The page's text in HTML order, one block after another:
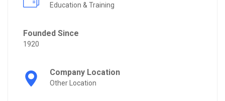
Education & Training
Founded Since
1920
Company Location
Other Location